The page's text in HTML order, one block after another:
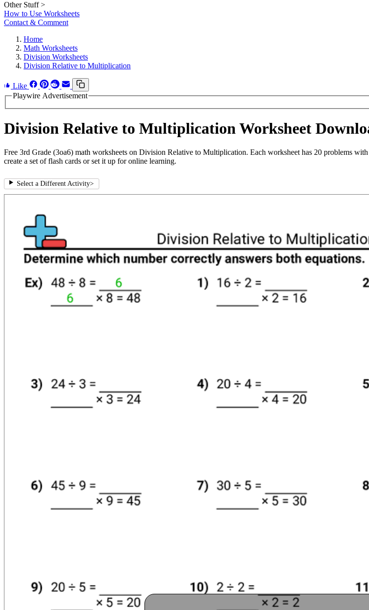
Other Stuff >
How to Use Worksheets
Contact & Comment
Home
Math Worksheets
Division Worksheets
Division Relative to Multiplication
Like
Playwire Advertisement
Division Relative to Multiplication Worksheet
Free 3rd Grade (3oa6) math worksheets on Division Relative to Multiplication. Each worksheet has 20 problems
create a set of flash cards or set it up for online learning.
Select a Different Activity>